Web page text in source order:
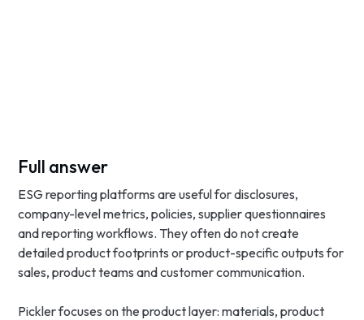
Full answer
ESG reporting platforms are useful for disclosures,
company-level metrics, policies, supplier questionnaires
and reporting workflows. They often do not create
detailed product footprints or product-specific outputs for
sales, product teams and customer communication.
Pickler focuses on the product layer: materials, product